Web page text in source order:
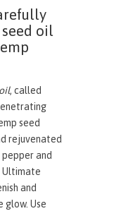
oil
, called
seed
rejuvenated
and
Ultimate
and
glow. Use